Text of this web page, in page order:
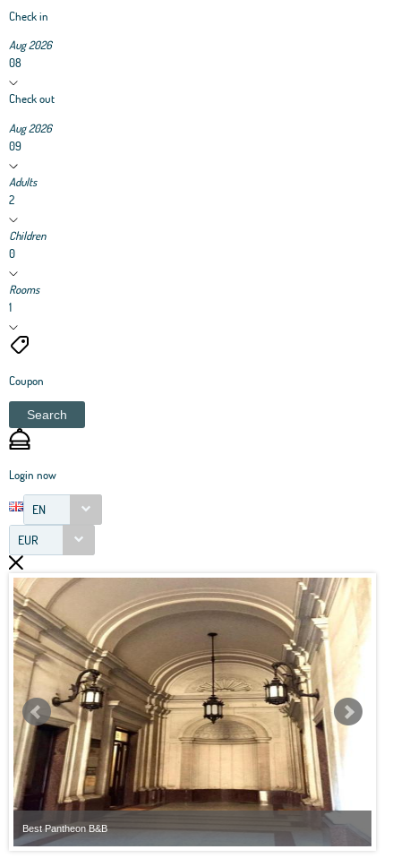
Check in
Aug 2026
08
Check out
Aug 2026
09
Adults
2
Children
0
Rooms
1
Coupon
Search
Login now
EN
EUR
Best Pantheon B&B